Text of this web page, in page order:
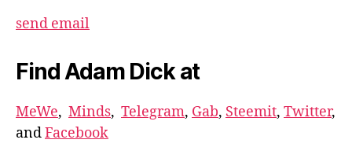
send email
Find Adam Dick at
MeWe, Minds, Telegram, Gab, Steemit, Twitter,
andFacebook